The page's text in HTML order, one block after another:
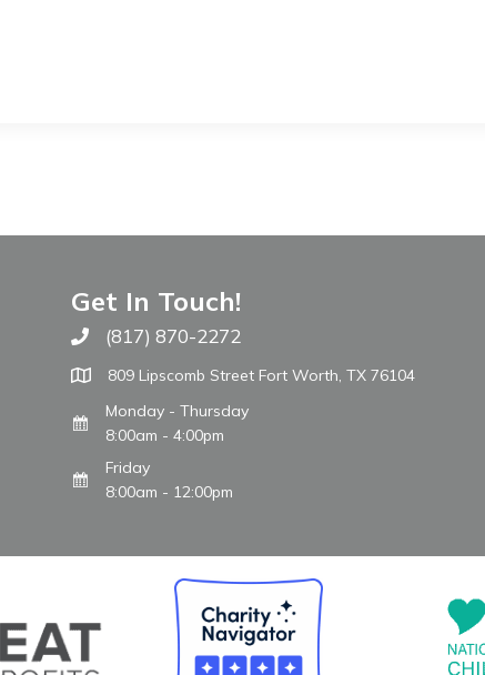
Get In Touch!
Call The WARM Place
(817) 870-2272
809 Lipscomb Street Fort Worth, TX 76104
Monday - Thursday
8:00am - 4:00pm
Friday
8:00am - 12:00pm